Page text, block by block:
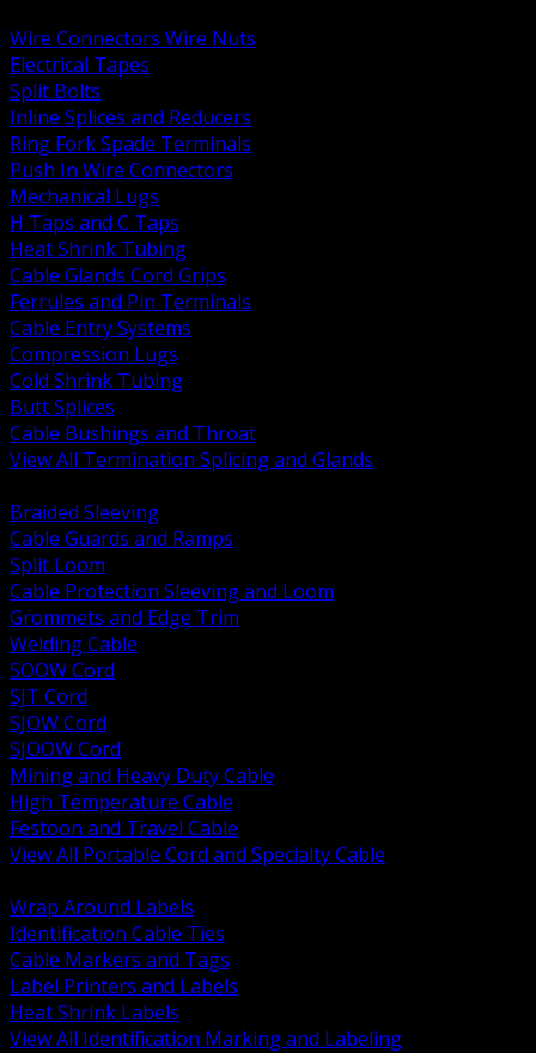
Wire Connectors Wire Nuts
Electrical Tapes
Split Bolts
Inline Splices and Reducers
Ring Fork Spade Terminals
Push In Wire Connectors
Mechanical Lugs
H Taps and C Taps
Heat Shrink Tubing
Cable Glands Cord Grips
Ferrules and Pin Terminals
Cable Entry Systems
Compression Lugs
Cold Shrink Tubing
Butt Splices
Cable Bushings and Throat
View All Termination Splicing and Glands
Braided Sleeving
Cable Guards and Ramps
Split Loom
Cable Protection Sleeving and Loom
Grommets and Edge Trim
Welding Cable
SOOW Cord
SJT Cord
SJOW Cord
SJOOW Cord
Mining and Heavy Duty Cable
High Temperature Cable
Festoon and Travel Cable
View All Portable Cord and Specialty Cable
Wrap Around Labels
Identification Cable Ties
Cable Markers and Tags
Label Printers and Labels
Heat Shrink Labels
View All Identification Marking and Labeling